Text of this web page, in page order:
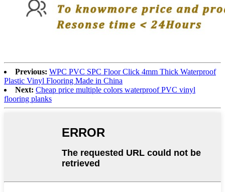
Previous: WPC PVC SPC Floor Click 4mm Thick Waterproof
Plastic Vinyl Flooring Made in China
Next: Cheap price multiple colors waterproof PVC vinyl
flooring planks